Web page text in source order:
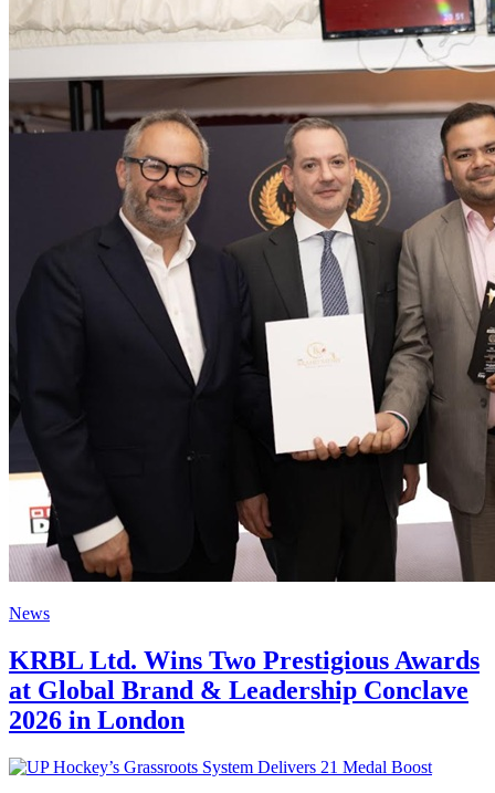
News
KRBL Ltd. Wins Two Prestigious Awards
at Global Brand & Leadership Conclave
2026 in London